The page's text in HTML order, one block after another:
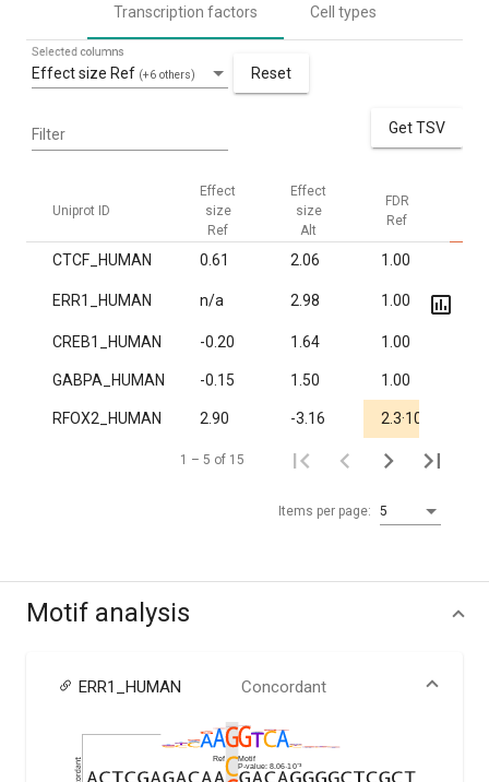
Transcription factors Cell types
Effect size Ref (+6 others)
Selected columns
Reset
Filter Get TSV
Uniprot ID
Effect
size
Ref
Effect
size
Alt
FDR
Ref
CTCF_HUMAN 0.61 2.06 1.00
ERR1_HUMAN n/a 2.98 1.00
CREB1_HUMAN -0.20 1.64 1.00
GABPA_HUMAN -0.15 1.50 1.00
RFOX2_HUMAN 2.90 -3.16 2.3·10
Items per page: 5
1 – 5 of 15
Motif analysis
ERR1_HUMAN Concordant